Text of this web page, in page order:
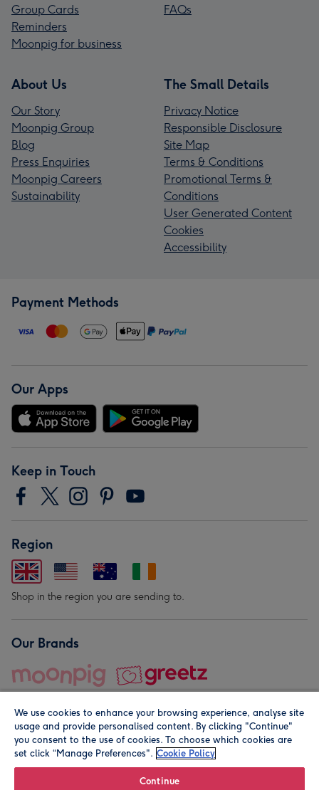
Group Cards
Reminders
Moonpig for business
FAQs
About Us
Our Story
Moonpig Group
Blog
Press Enquiries
Moonpig Careers
Sustainability
The Small Details
Privacy Notice
Responsible Disclosure
Site Map
Terms & Conditions
Promotional Terms &
Conditions
User Generated Content
Cookies
Accessibility
Payment Methods
Our Apps
Keep in Touch
Region
Shop in the region you are sending to.
Our Brands
© Moonpig.com Limited 2026. Registered company address is
We use cookies to enhance your browsing experience, analyse site
usage and provide personalised content. By clicking "Continue"
you consent to the use of cookies. To choose which cookies are
set click “Manage Preferences". Cookie Policy
Continue